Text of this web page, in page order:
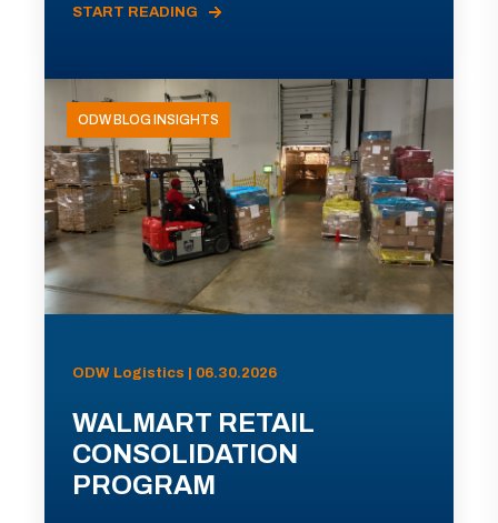
START READING
ODW BLOG INSIGHTS
ODW Logistics | 06.30.2026
WALMART RETAIL
CONSOLIDATION
PROGRAM